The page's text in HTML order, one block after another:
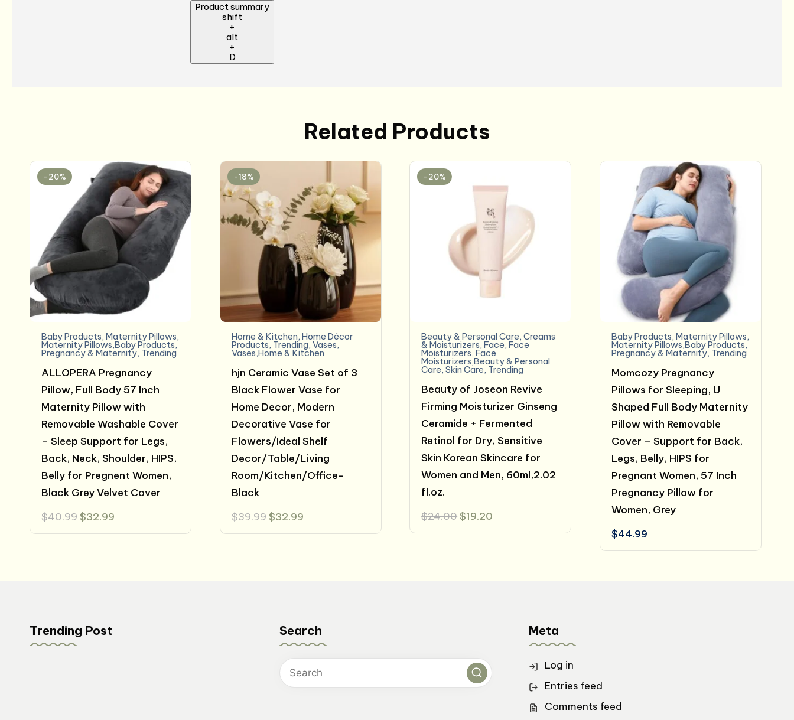
Product summary
shift
+
alt
+
D
Related Products
-20%
Baby Products, Maternity Pillows,
Maternity Pillows,Baby Products,
Pregnancy & Maternity, Trending
ALLOPERA Pregnancy
Pillow, Full Body 57 Inch
Maternity Pillow with
Removable Washable Cover
– Sleep Support for Legs,
Back, Neck, Shoulder, HIPS,
Belly for Pregnent Women,
Black Grey Velvet Cover
$40.99 Original
was:
$32.99
is:
-18%
Home & Kitchen, Home Décor
Products, Trending, Vases,
Vases,Home & Kitchen
hjn Ceramic Vase Set of 3
Black Flower Vase for
Home Decor, Modern
Decorative Vase for
Flowers/Ideal Shelf
Decor/Table/Living
Room/Kitchen/Office-
Black
$39.99 Original
was:
$32.99Current
is:
-20%
Beauty & Personal Care,Creams
& Moisturizers,Face,Face
Moisturizers,Face
Moisturizers,Beauty & Personal
Care,Skin Care, Trending
Beauty of Joseon Revive
Firming Moisturizer Ginseng
Ceramide + Fermented
Retinol for Dry, Sensitive
Skin Korean Skincare for
Women and Men, 60ml,2.02
fl.oz.
$24.00 Original
was:
$19.20
is:
Baby Products, Maternity Pillows,
Maternity Pillows,Baby Products,
Pregnancy & Maternity, Trending
Momcozy Pregnancy
Pillows for Sleeping, U
Shaped Full Body Maternity
Pillow with Removable
Cover – Support for Back,
Legs, Belly, HIPS for
Pregnant Women, 57 Inch
Pregnancy Pillow for
Women, Grey
$44.99
Trending Post Search Meta
Log in
Entries feed
Comments feed